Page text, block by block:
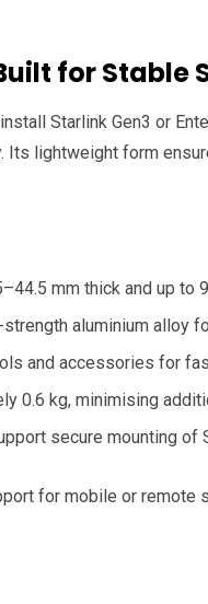
for
Starlink Gen3 or
lightweight form
mm thick and up to
aluminium alloy
and accessories for
0.6 kg, minimising
secure mounting of
for mobile or remote